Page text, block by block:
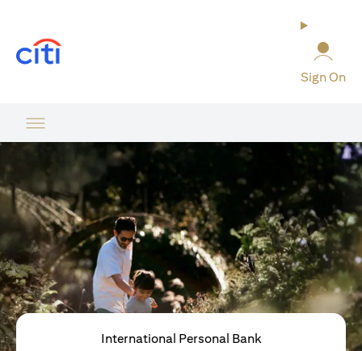
Sign On
International Personal Bank